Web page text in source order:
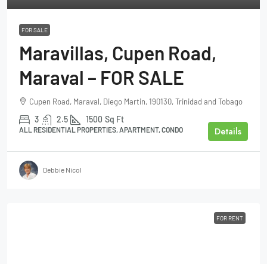
FOR SALE
Maravillas, Cupen Road,
Maraval – FOR SALE
Cupen Road, Maraval, Diego Martin, 190130, Trinidad and Tobago
3 2.5 1500 Sq Ft
ALL RESIDENTIAL PROPERTIES, APARTMENT, CONDO Details
Debbie Nicol
FOR RENT